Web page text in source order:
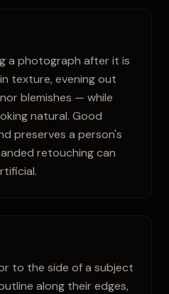
a photograph after it is
texture, evening out
blemishes — while
natural. Good
preserves a person's
retouching can
to the side of a subject
along their edges,